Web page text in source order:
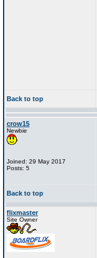
Back to top
crow15
Newbie
Joined: 29 May 2017
Posts: 5
Back to top
flixmaster
Site Owner